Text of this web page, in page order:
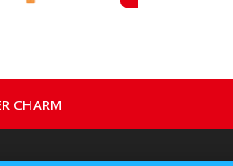
CHARM